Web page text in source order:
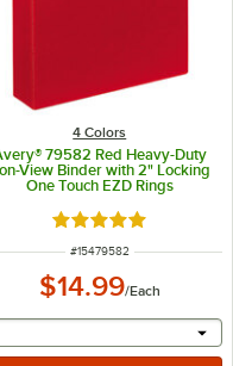
input
4 Colors
79582 Red Heavy-Duty
View Binder with 2" Locking
One Touch EZD Rings
Rated 5 out of 5
ITEM NUMBER
#15479582
$14.99/Each
other will